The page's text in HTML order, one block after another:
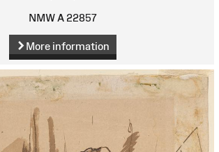
NMW A 22857
More information